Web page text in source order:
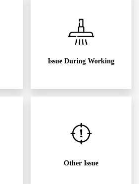
Issue During Working
Other Issue